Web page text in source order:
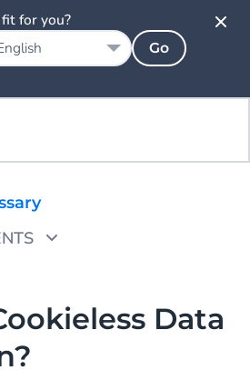
Data
for you?
Go